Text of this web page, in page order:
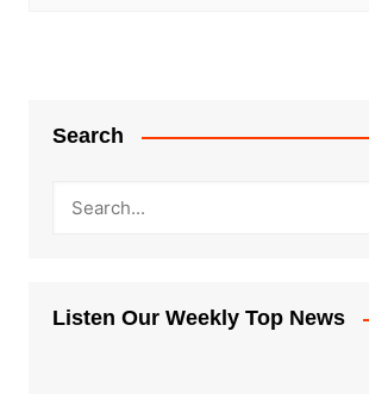
Search
Listen Our Weekly Top News